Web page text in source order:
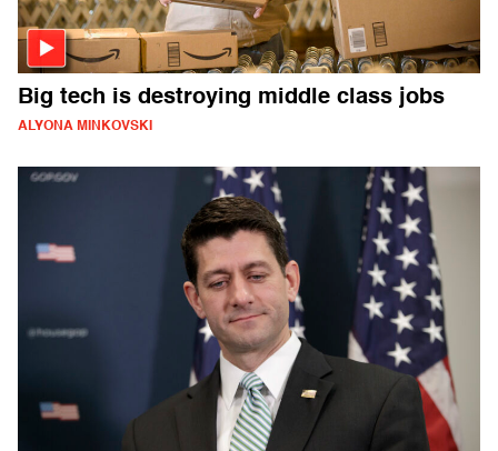
Big tech is destroying middle class jobs
ALYONA MINKOVSKI